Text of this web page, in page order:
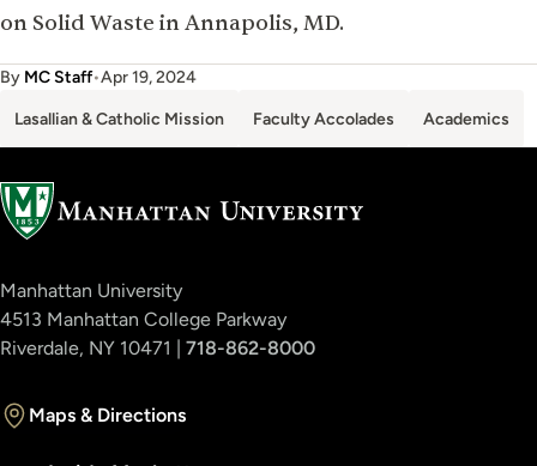
on Solid Waste in Annapolis, MD.
By MC Staff•Apr 19, 2024
Lasallian & Catholic Mission Faculty Accolades Academics
Manhattan University
4513 Manhattan College Parkway
Riverdale, NY 10471 | 718-862-8000
Maps & Directions